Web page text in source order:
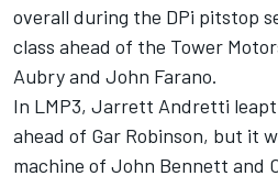
overall during the DPi pitstop
class ahead of the Tower
Aubry and John Farano.
In LMP3, Jarrett Andretti
ahead of Gar Robinson, but it
machine of John Bennett and